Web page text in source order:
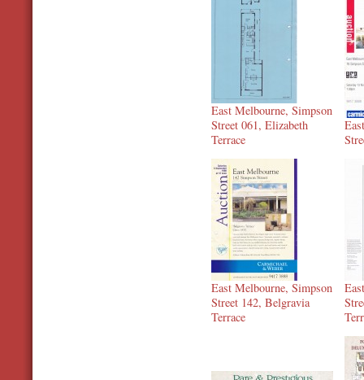
East Melbourne, Simpson
Street 061, Elizabeth
Terrace
East Melbourne, Simpson
Street 142, Belgravia
Terrace